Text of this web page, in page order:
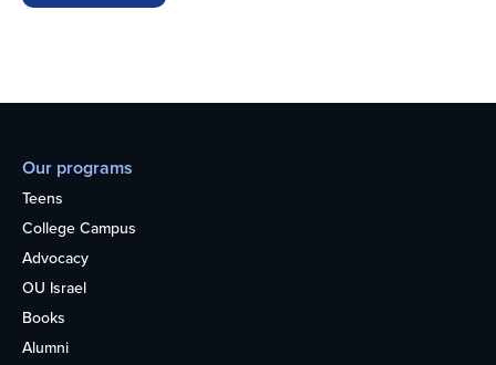
Our programs
Teens
College Campus
Advocacy
OU Israel
Books
Alumni